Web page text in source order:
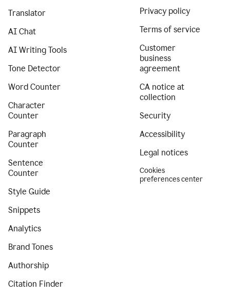
Translator
AI Chat
AI Writing Tools
Tone Detector
Word Counter
Character
Counter
Paragraph
Counter
Sentence
Counter
Style Guide
Snippets
Analytics
Brand Tones
Authorship
Citation Finder
Privacy policy
Terms of service
Customer
business
agreement
CA notice at
collection
Security
Accessibility
Legal notices
Cookies
preferences center